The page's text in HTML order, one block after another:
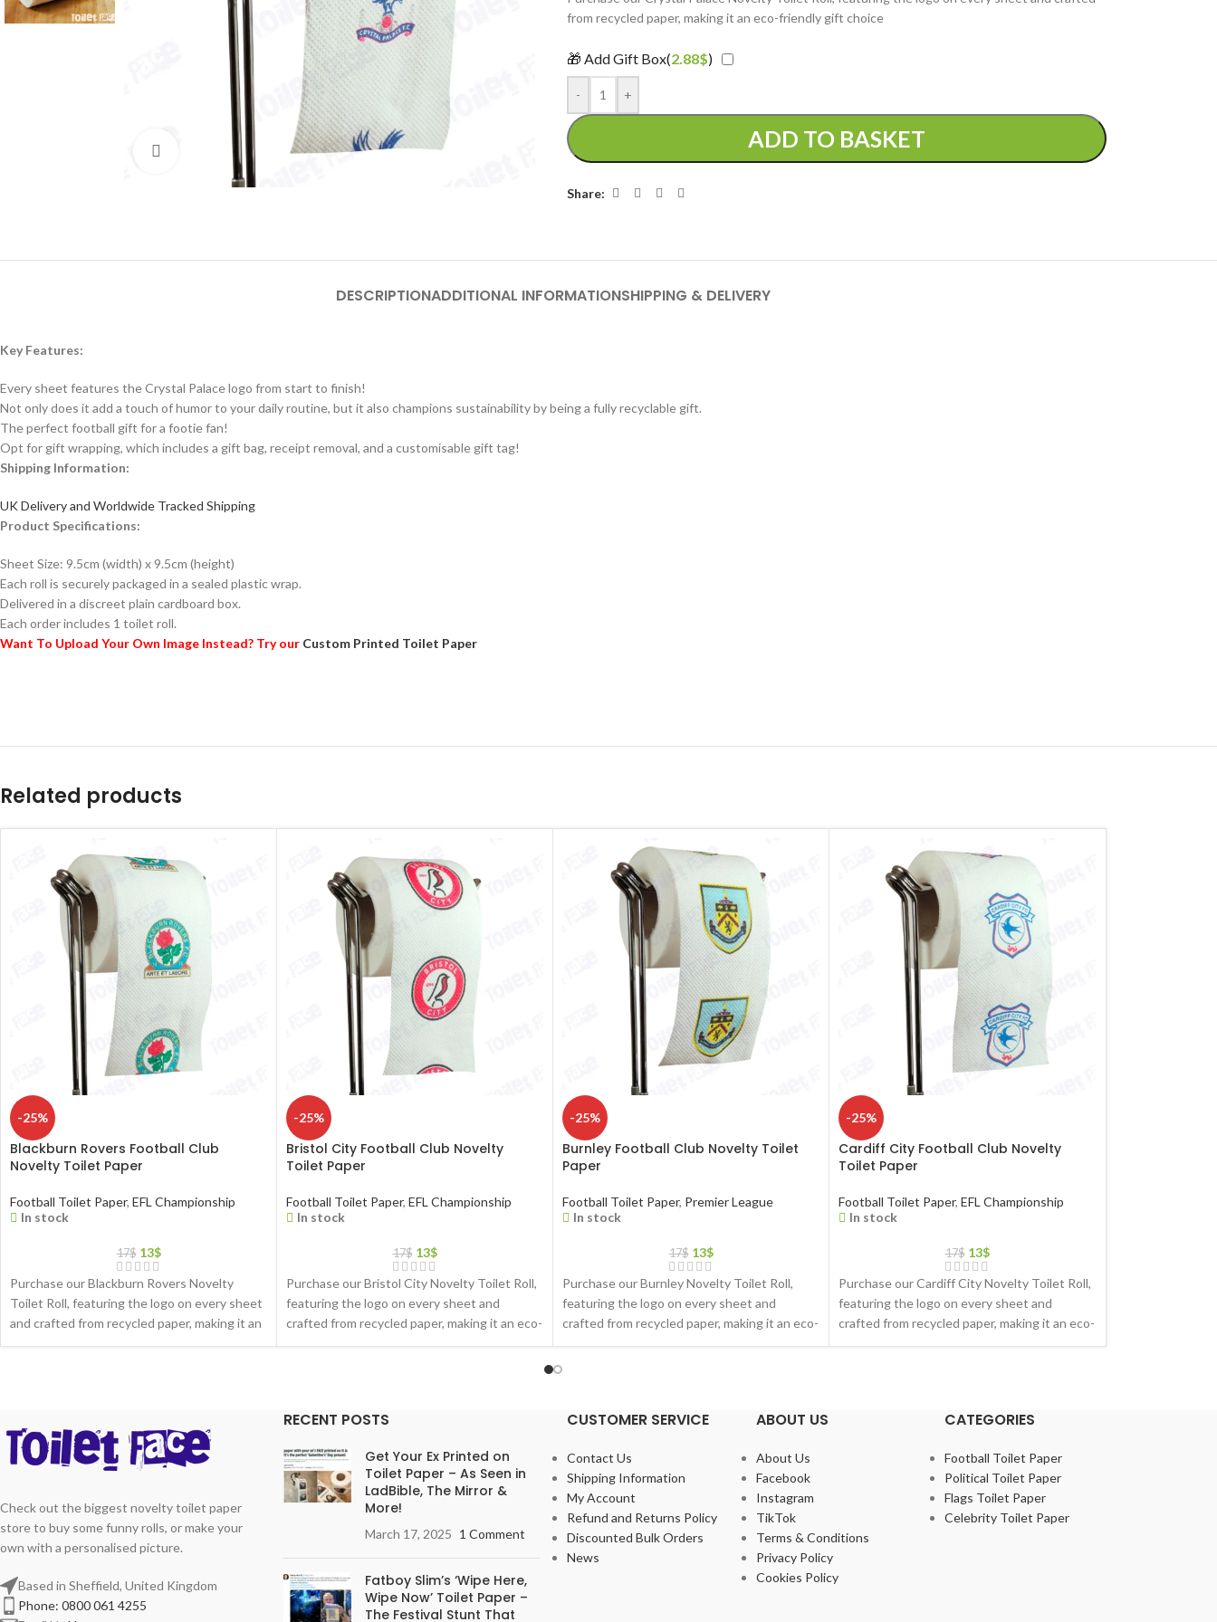
Click to enlarge
from recycled paper, making it an eco-friendly gift choice
🎁 Add Gift Box(2.88$)
- +
ADD TO BASKET
Share:
DESCRIPTIONADDITIONAL INFORMATIONSHIPPING & DELIVERY
Key Features:
Every sheet features the Crystal Palace logo from start to finish!
Not only does it add a touch of humor to your daily routine, but it also champions sustainability by being a fully recyclable gift.
The perfect football gift for a footie fan!
Opt for gift wrapping, which includes a gift bag, receipt removal, and a customisable gift tag!
Shipping Information:
UK Delivery and Worldwide Tracked Shipping
Product Specifications:
Sheet Size: 9.5cm (width) x 9.5cm (height)
Each roll is securely packaged in a sealed plastic wrap.
Delivered in a discreet plain cardboard box.
Each order includes 1 toilet roll.
Want To Upload Your Own Image Instead? Try our Custom Printed Toilet Paper
Related products
-25%
Blackburn Rovers Football Club
Novelty Toilet Paper
Football Toilet Paper, EFL Championship
In stock
17$ 13$
Purchase our Blackburn Rovers Novelty
Toilet Roll, featuring the logo on every sheet
and crafted from recycled paper, making it an
eco-friendly gift choice
-25%
Bristol City Football Club Novelty
Toilet Paper
Football Toilet Paper, EFL Championship
In stock
17$ 13$
Purchase our Bristol City Novelty Toilet Roll,
featuring the logo on every sheet and
crafted from recycled paper, making it an eco-
friendly gift choice
-25%
Burnley Football Club Novelty Toilet
Paper
Football Toilet Paper, Premier League
In stock
17$ 13$
Purchase our Burnley Novelty Toilet Roll,
featuring the logo on every sheet and
crafted from recycled paper, making it an eco-
friendly gift choice
-25%
Cardiff City Football Club Novelty
Toilet Paper
Football Toilet Paper, EFL Championship
In stock
17$ 13$
Purchase our Cardiff City Novelty Toilet Roll,
featuring the logo on every sheet and
crafted from recycled paper, making it an eco-
friendly gift choice
Check out the biggest novelty toilet paper
store to buy some funny rolls, or make your
own with a personalised picture.
Based in Sheffield, United Kingdom
Phone: 0800 061 4255
RECENT POSTS
Get Your Ex Printed on
Toilet Paper – As Seen in
LadBible, The Mirror &
More!
March 17, 2025 1 Comment
Fatboy Slim’s ‘Wipe Here,
Wipe Now’ Toilet Paper –
The Festival Stunt That
CUSTOMER SERVICE
Contact Us
Shipping Information
My Account
Refund and Returns Policy
Discounted Bulk Orders
News
ABOUT US
About Us
Facebook
Instagram
TikTok
Terms & Conditions
Privacy Policy
Cookies Policy
CATEGORIES
Football Toilet Paper
Political Toilet Paper
Flags Toilet Paper
Celebrity Toilet Paper